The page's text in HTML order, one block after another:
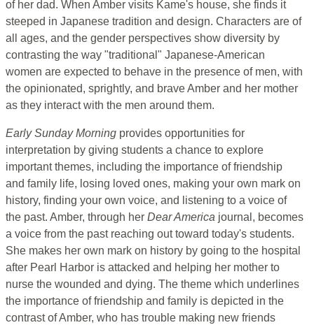
of her dad. When Amber visits Kame's house, she finds it
steeped in Japanese tradition and design. Characters are of
all ages, and the gender perspectives show diversity by
contrasting the way "traditional" Japanese-American
women are expected to behave in the presence of men, with
the opinionated, sprightly, and brave Amber and her mother
as they interact with the men around them.
Early Sunday Morning provides opportunities for
interpretation by giving students a chance to explore
important themes, including the importance of friendship
and family life, losing loved ones, making your own mark on
history, finding your own voice, and listening to a voice of
the past. Amber, through her Dear America journal, becomes
a voice from the past reaching out toward today's students.
She makes her own mark on history by going to the hospital
after Pearl Harbor is attacked and helping her mother to
nurse the wounded and dying. The theme which underlines
the importance of friendship and family is depicted in the
contrast of Amber, who has trouble making new friends